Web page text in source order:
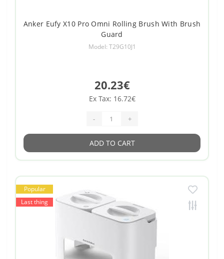
Anker Eufy X10 Pro Omni Rolling Brush With Brush
Guard
Model: T29G10J1
20.23€
Ex Tax: 16.72€
- +
ADD TO CART
Popular
Last thing